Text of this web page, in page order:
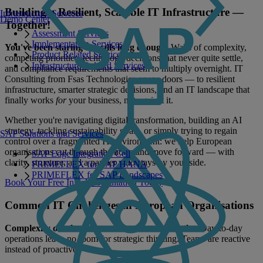
Infrastructure Services
Assessment Services
Implementation Services
Product Related Services
Infrastructure Related Services
SAP Solutions and Services
SAP Edge Integration Cell
PRIMEFLEX for SAP HANA
PRIMEFLEX for SAP Landscapes
Demo Center
Building a Resilient, Scalable IT Infrastructure —
Together!
You've been staring at walls long enough.Walls of complexity,
competing priorities, technology decisions that never quite settle,
and compliance requirements that seem to multiply overnight. IT
Consulting from Fsas Technologies opens doors — to resilient
infrastructure, smarter strategic decisions, and an IT landscape that
finally works foryour business, not against it.
Whether you're navigating digital transformation, building an AI
strategy, tackling sustainability goals, or simply trying to regain
control over a fragmented IT environment: we help European
organisations cut through the noise and move forward — with
clarity, structure, and a partner who stays by your side.
Book Your Free Initial Consultation Today
Common IT Challenges in European Organisations
Complexity overload — and no room to breathe. Day-to-day
operations leave no room for strategic thinking. Teams are reactive
instead of proactive.